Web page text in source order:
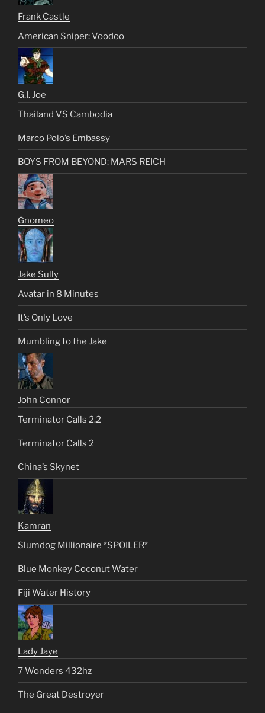
Frank Castle
American Sniper: Voodoo
G.I. Joe
Thailand VS Cambodia
Marco Polo’s Embassy
BOYS FROM BEYOND: MARS REICH
Gnomeo
Jake Sully
Avatar in 8 Minutes
It’s Only Love
Mumbling to the Jake
John Connor
Terminator Calls 2.2
Terminator Calls 2
China’s Skynet
Kamran
Slumdog Millionaire *SPOILER*
Blue Monkey Coconut Water
Fiji Water History
Lady Jaye
7 Wonders 432hz
The Great Destroyer